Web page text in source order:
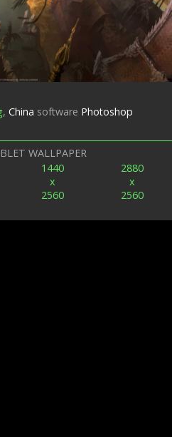
, China software Photoshop
WALLPAPER
1440
x
2560
2880
x
2560